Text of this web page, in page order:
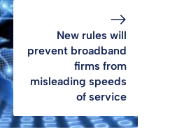
New rules will
prevent broadband
firms from
misleading speeds
of service